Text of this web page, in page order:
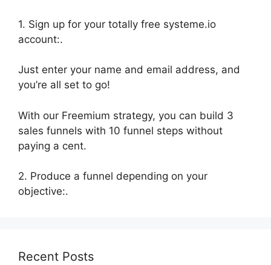
1. Sign up for your totally free systeme.io
account:.
Just enter your name and email address, and
you’re all set to go!
With our Freemium strategy, you can build 3
sales funnels with 10 funnel steps without
paying a cent.
2. Produce a funnel depending on your
objective:.
Recent Posts